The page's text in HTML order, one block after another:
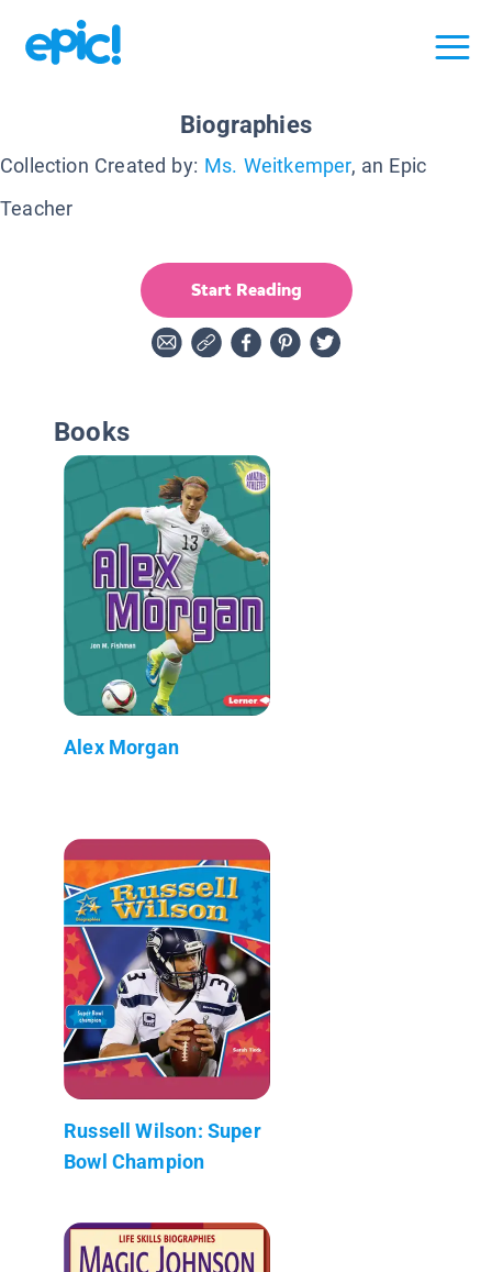
Biographies
Collection Created by: Ms. Weitkemper, an Epic
Teacher
Start Reading
Books
Alex Morgan
Russell Wilson: Super
Bowl Champion